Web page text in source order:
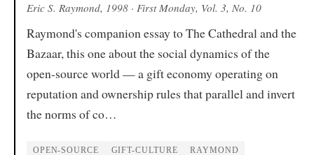
Eric S. Raymond, 1998 · First Monday, Vol. 3, No. 10
Raymond's companion essay to The Cathedral and the
Bazaar, this one about the social dynamics of the
open-source world — a gift economy operating on
reputation and ownership rules that parallel and invert
the norms of co…
OPEN-SOURCE GIFT-CULTURE RAYMOND